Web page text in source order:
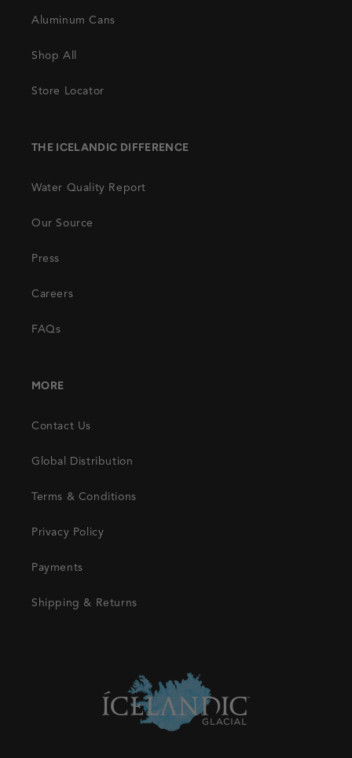
Aluminum Cans
Shop All
Store Locator
THE ICELANDIC DIFFERENCE
Water Quality Report
Our Source
Press
Careers
FAQs
MORE
Contact Us
Global Distribution
Terms & Conditions
Privacy Policy
Payments
Shipping & Returns